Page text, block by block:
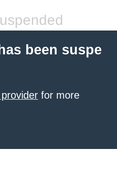
been suspe
for more